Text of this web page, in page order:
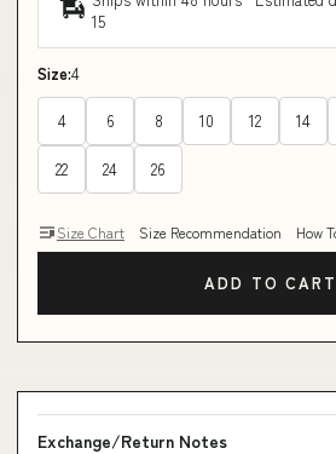
15
Size:4
4 6 8 10 12 14
22 24 26
Size Chart Size Recommendation How
ADD TO CART
Exchange/Return Notes